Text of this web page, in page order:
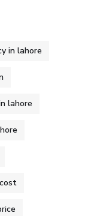
in lahore
lahore